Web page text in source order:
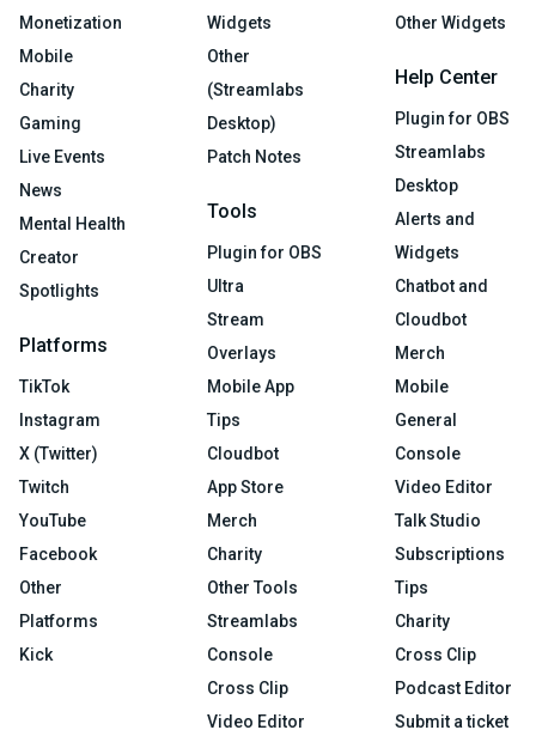
Monetization
Mobile
Charity
Gaming
Live Events
News
Mental Health
Creator
Spotlights
Platforms
TikTok
Instagram
X (Twitter)
Twitch
YouTube
Facebook
Other
Platforms
Kick
Widgets
Other
(Streamlabs
Desktop)
Patch Notes
Tools
Plugin for OBS
Ultra
Stream
Overlays
Mobile App
Tips
Cloudbot
App Store
Merch
Charity
Other Tools
Streamlabs
Console
Cross Clip
Video Editor
Other Widgets
Help Center
Plugin for OBS
Streamlabs
Desktop
Alerts and
Widgets
Chatbot and
Cloudbot
Merch
Mobile
General
Console
Video Editor
Talk Studio
Subscriptions
Tips
Charity
Cross Clip
Podcast Editor
Submit a ticket